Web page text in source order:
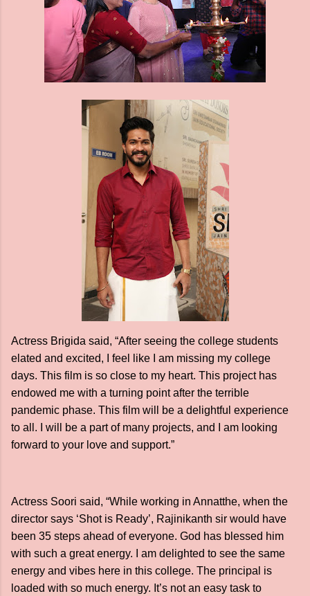
Actress Brigida said, “After seeing the college students
elated and excited, I feel like I am missing my college
days. This film is so close to my heart. This project has
endowed me with a turning point after the terrible
pandemic phase. This film will be a delightful experience
to all. I will be a part of many projects, and I am looking
forward to your love and support.”
Actress Soori said, “While working in Annatthe, when the
director says ‘Shot is Ready’, Rajinikanth sir would have
been 35 steps ahead of everyone. God has blessed him
with such a great energy. I am delighted to see the same
energy and vibes here in this college. The principal is
loaded with so much energy. It’s not an easy task to